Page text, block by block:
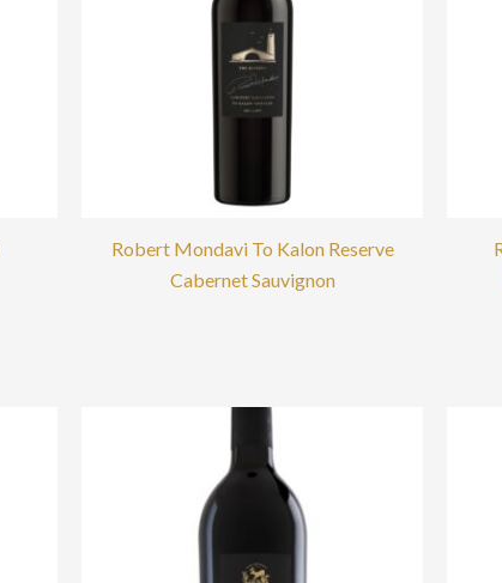
Robert Mondavi To Kalon Reserve
Cabernet Sauvignon